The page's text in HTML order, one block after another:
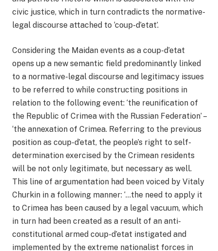
civic justice, which in turn contradicts the normative-
legal discourse attached to ‘coup-d’etat’.
Considering the Maidan events as a coup-d’etat
opens up a new semantic field predominantly linked
to a normative-legal discourse and legitimacy issues
to be referred to while constructing positions in
relation to the following event: ‘the reunification of
the Republic of Crimea with the Russian Federation’ –
‘the annexation of Crimea. Referring to the previous
position as coup-d’etat, the people’s right to self-
determination exercised by the Crimean residents
will be not only legitimate, but necessary as well.
This line of argumentation had been voiced by Vitaly
Churkin in a following manner: ‘…the need to apply it
to Crimea has been caused by a legal vacuum, which
in turn had been created as a result of an anti-
constitutional armed coup-d’etat instigated and
implemented by the extreme nationalist forces in